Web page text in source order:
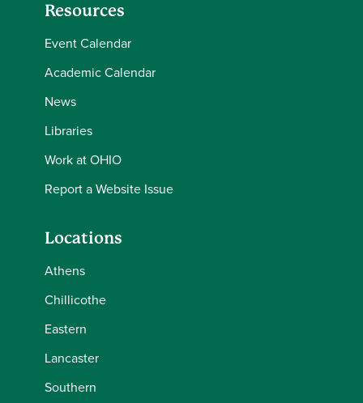
Resources
Event Calendar
Academic Calendar
News
Libraries
Work at OHIO
Report a Website Issue
Locations
Athens
Chillicothe
Eastern
Lancaster
Southern